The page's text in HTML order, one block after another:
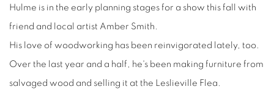
Hulme is in the early planning stages for a show this fall with
friend and local artist Amber Smith.
His love of woodworking has been reinvigorated lately, too.
Over the last year and a half, he's been making furniture from
salvaged wood and selling it at the Leslieville Flea.